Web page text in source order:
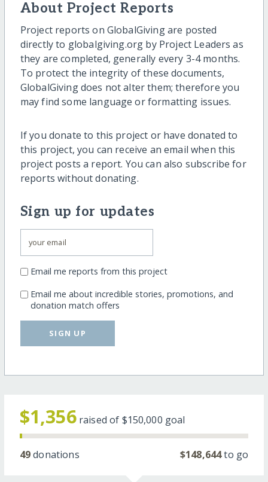
About Project Reports
Project reports on GlobalGiving are posted
directly to globalgiving.org by Project Leaders as
they are completed, generally every 3-4 months.
To protect the integrity of these documents,
GlobalGiving does not alter them; therefore you
may find some language or formatting issues.
If you donate to this project or have donated to
this project, you can receive an email when this
project posts a report. You can also subscribe for
reports without donating.
Sign up for updates
Email me reports from this project
Email me about incredible stories, promotions, and
donation match offers
SIGN UP
$1,356 raised of $150,000 goal
49donations $148,644to go